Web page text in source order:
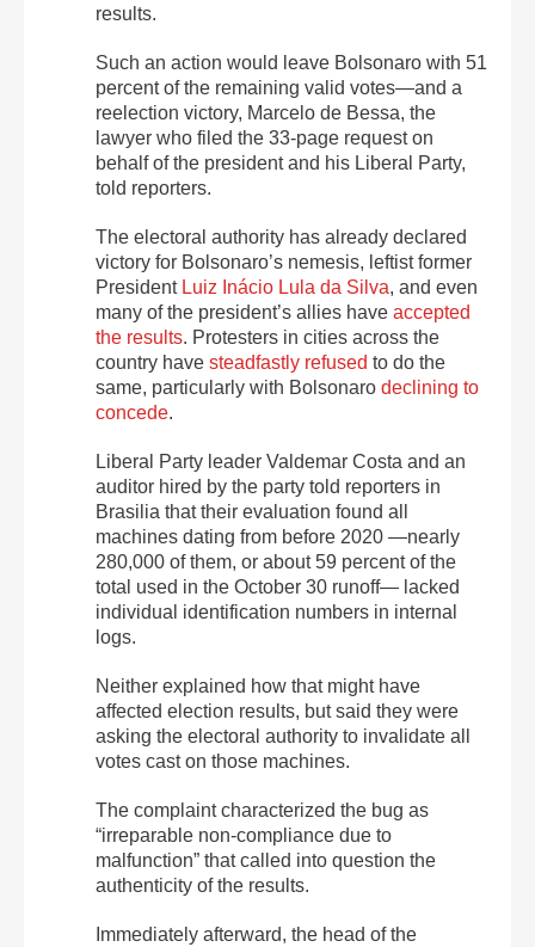
results.
Such an action would leave Bolsonaro with 51
percent of the remaining valid votes—and a
reelection victory, Marcelo de Bessa, the
lawyer who filed the 33-page request on
behalf of the president and his Liberal Party,
told reporters.
The electoral authority has already declared
victory for Bolsonaro’s nemesis, leftist former
President Luiz Inácio Lula da Silva, and even
many of the president’s allies have accepted
the results. Protesters in cities across the
country have steadfastly refused to do the
same, particularly with Bolsonaro declining to
concede.
Liberal Party leader Valdemar Costa and an
auditor hired by the party told reporters in
Brasilia that their evaluation found all
machines dating from before 2020 —nearly
280,000 of them, or about 59 percent of the
total used in the October 30 runoff— lacked
individual identification numbers in internal
logs.
Neither explained how that might have
affected election results, but said they were
asking the electoral authority to invalidate all
votes cast on those machines.
The complaint characterized the bug as
“irreparable non-compliance due to
malfunction” that called into question the
authenticity of the results.
Immediately afterward, the head of the